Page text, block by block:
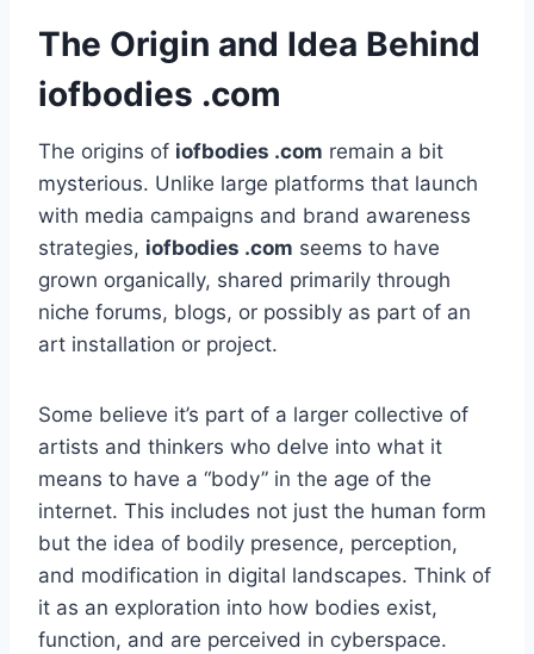
The Origin and Idea Behind
iofbodies .com
The origins of iofbodies .com remain a bit
mysterious. Unlike large platforms that launch
with media campaigns and brand awareness
strategies, iofbodies .com seems to have
grown organically, shared primarily through
niche forums, blogs, or possibly as part of an
art installation or project.
Some believe it’s part of a larger collective of
artists and thinkers who delve into what it
means to have a “body” in the age of the
internet. This includes not just the human form
but the idea of bodily presence, perception,
and modification in digital landscapes. Think of
it as an exploration into how bodies exist,
function, and are perceived in cyberspace.